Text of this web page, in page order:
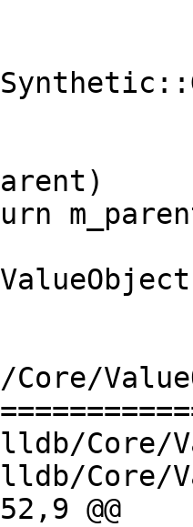
Core/
Core/
@@